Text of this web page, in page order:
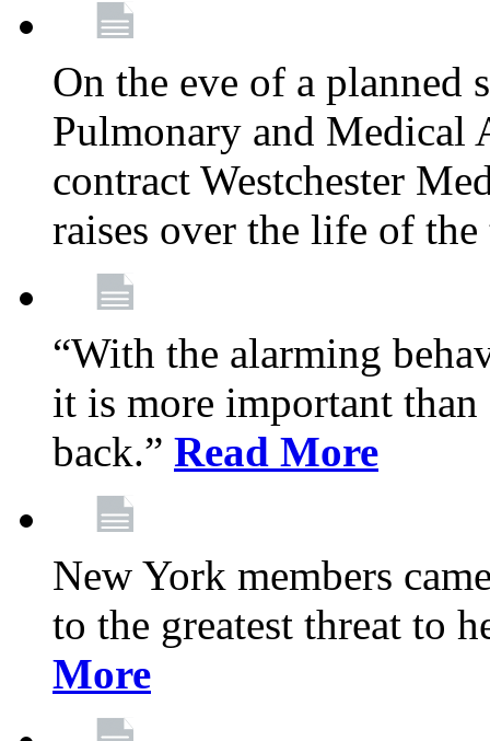
On the eve of a planned
Pulmonary and Medical
contract Westchester
raises over the life of
“With the alarming
it is more important
back.” Read More
New York members
to the greatest threat to
More